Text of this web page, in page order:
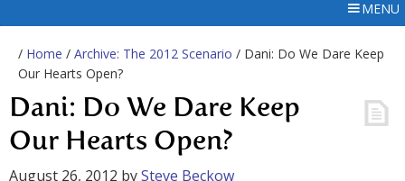
MENU
/ Home / Archive: The 2012 Scenario / Dani: Do We Dare Keep
Our Hearts Open?
Dani: Do We Dare Keep
Our Hearts Open?
August 26, 2012 bySteve Beckow